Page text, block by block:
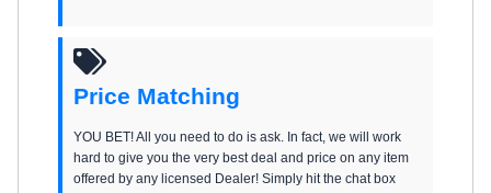
Price Matching
YOU BET! All you need to do is ask. In fact, we will work
hard to give you the very best deal and price on any item
offered by any licensed Dealer! Simply hit the chat box